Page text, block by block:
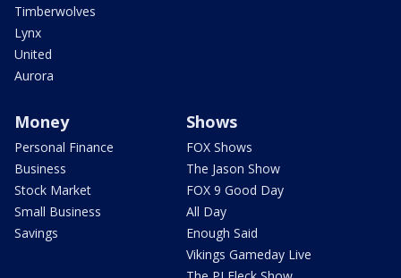
Timberwolves
Lynx
United
Aurora
Money
Personal Finance
Business
Stock Market
Small Business
Savings
Shows
FOX Shows
The Jason Show
FOX 9 Good Day
All Day
Enough Said
Vikings Gameday Live